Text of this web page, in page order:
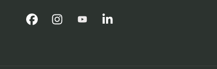
FacebookInstagramYouTube Linkedin